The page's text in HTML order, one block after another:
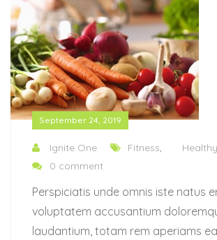
September 24, 2019
Ignite One Fitness,
0 comment
Perspiciatis unde omnis iste natus
voluptatem accusantium
laudantium, totam rem aperiams